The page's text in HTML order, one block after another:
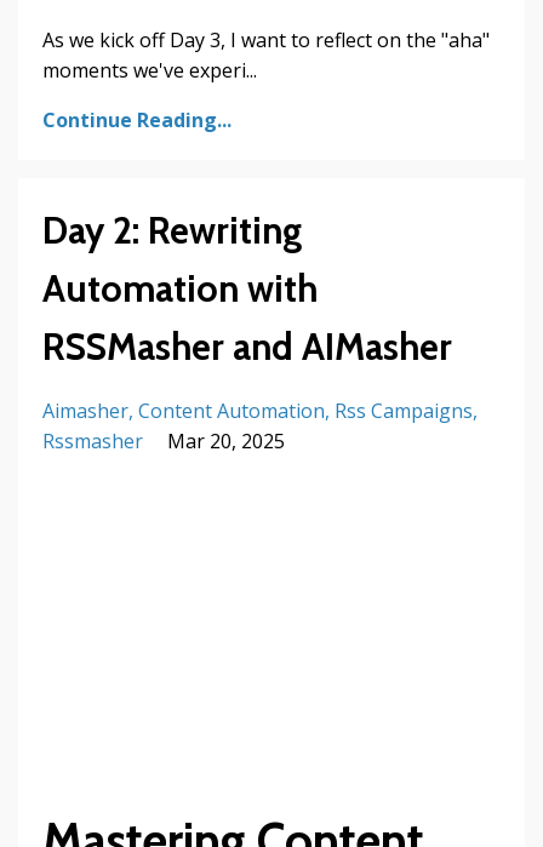
As we kick off Day 3, I want to reflect on the "aha"
moments we've experi...
Continue Reading...
Day 2: Rewriting
Automation with
RSSMasher and AIMasher
Aimasher Content Automation Rss Campaigns
Rssmasher
Mar 20, 2025